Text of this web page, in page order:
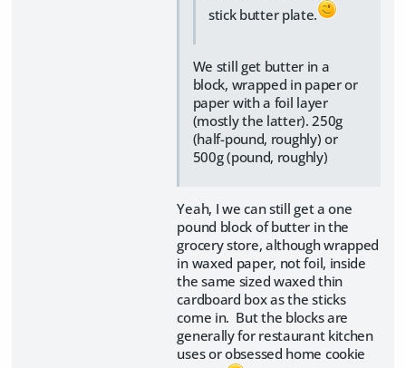
stick butter plate.
We still get butter in a
block, wrapped in paper or
paper with a foil layer
(mostly the latter). 250g
(half-pound, roughly) or
500g (pound, roughly)
Yeah, I we can still get a one
pound block of butter in the
grocery store, although wrapped
in waxed paper, not foil, inside
the same sized waxed thin
cardboard box as the sticks
come in. But the blocks are
generally for restaurant kitchen
uses or obsessed home cookie